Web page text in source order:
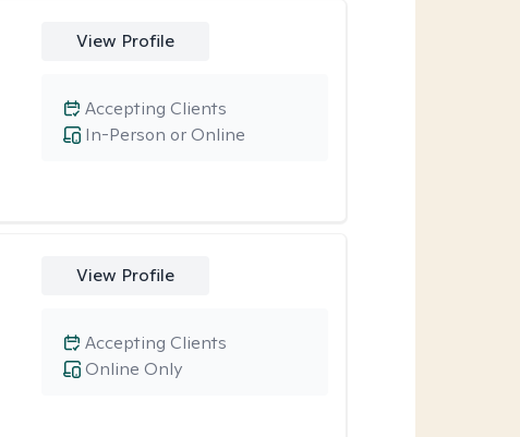
View Profile
In-Person or Online
Accepting Clients
View Profile
Online Only
Accepting Clients